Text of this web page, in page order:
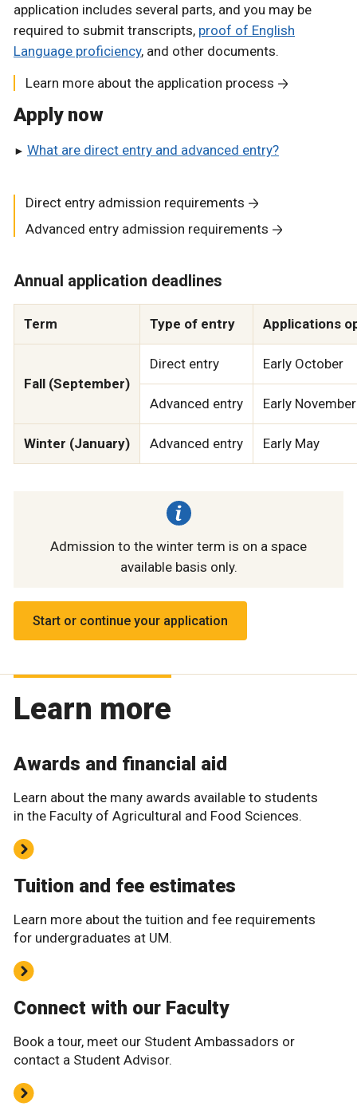
application includes several parts, and you may be
required to submit transcripts, proof of English
Language proficiency, and other documents.
Learn more about the application process
Apply now
What are direct entry and advanced entry?
Direct entry admission requirements
Advanced entry admission requirements
Annual application deadlines
Term Type of entry Applications
Fall (September)
Direct entry Early October
Advanced entry Early November
Winter (January) Advanced entry Early May
Admission to the winter term is on a space
available basis only.
Start or continue your application
Learn more
Awards and financial aid
Learn about the many awards available to students
in the Faculty of Agricultural and Food Sciences.
Tuition and fee estimates
Learn more about the tuition and fee requirements
for undergraduates at UM.
Connect with our Faculty
Book a tour, meet our Student Ambassadors or
contact a Student Advisor.